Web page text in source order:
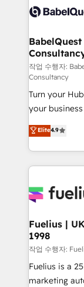
Platform Excellence 35+ full-
professionals.
Custom API
super skilled
Marketing
(CMS) • ISO/
now... ISO 42001:
'GuardHub'
42001 -
𝗳𝗼𝗿 𝘁𝗵𝗲 𝗻𝗲𝘅𝘁 𝘀𝘁𝗲𝗽? Click
𝗯𝘂𝘀𝗶𝗻𝗲𝘀𝘀'
𝘳𝘦𝘴𝘱𝘰𝘯𝘴𝘪𝘷𝘦)
작업 수행자:
Consultancy
Turn your
your business to soar 🚀
HubSpot
implement
sure you can
for you and
framework,
HubSpot and
can support
other ones listed in
HubSpot implementation
Elite4.9
Fuelius |
1998
작업 수행자:
Fuelius is a
marketing